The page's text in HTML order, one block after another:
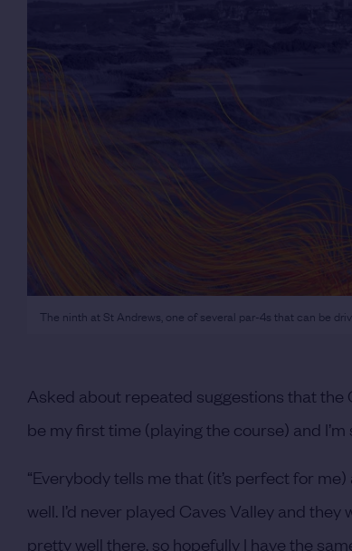
The ninth at St Andrews, one of several par-4s that can be
Asked about repeated suggestions that the
be my first time (playing the course) and
“Everybody tells me that (it’s perfect for
well. I’d never played Caves Valley and
pretty well there, so hopefully I have the